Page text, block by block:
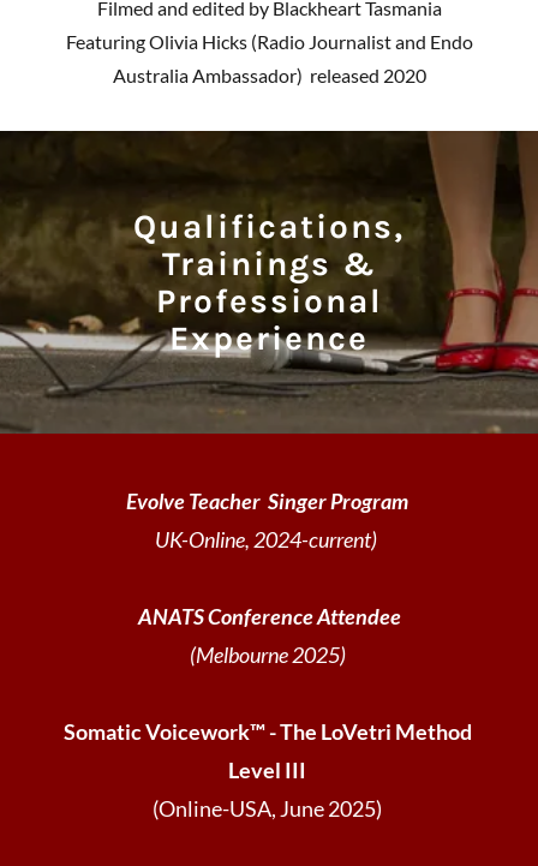
Filmed and edited by Blackheart Tasmania
Featuring Olivia Hicks (Radio Journalist and Endo
Australia Ambassador) released 2020
Qualifications,
Trainings &
Professional
Experience
Evolve Teacher Singer Program
UK-Online, 2024-current)
ANATS Conference Attendee
(Melbourne 2025)
Somatic Voicework™ - The LoVetri Method
Level III
(Online-USA, June 2025)